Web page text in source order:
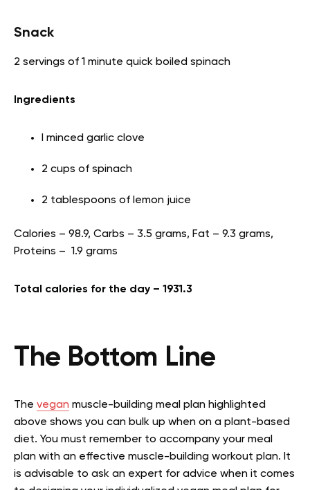
Snack
2 servings of 1 minute quick boiled spinach
Ingredients
I minced garlic clove
2 cups of spinach
2 tablespoons of lemon juice
Calories – 98.9, Carbs – 3.5 grams, Fat – 9.3 grams,
Proteins – 1.9 grams
Total calories for the day – 1931.3
The Bottom Line
The vegan muscle-building meal plan highlighted
above shows you can bulk up when on a plant-based
diet. You must remember to accompany your meal
plan with an effective muscle-building workout plan. It
is advisable to ask an expert for advice when it comes